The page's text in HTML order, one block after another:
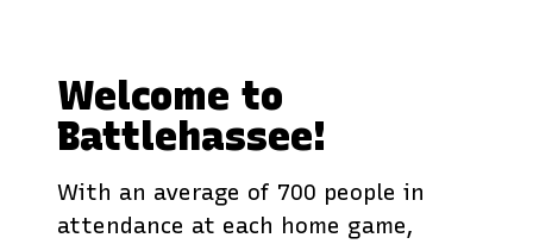
Welcome to
Battlehassee!
With an average of 700 people in
attendance at each home game,